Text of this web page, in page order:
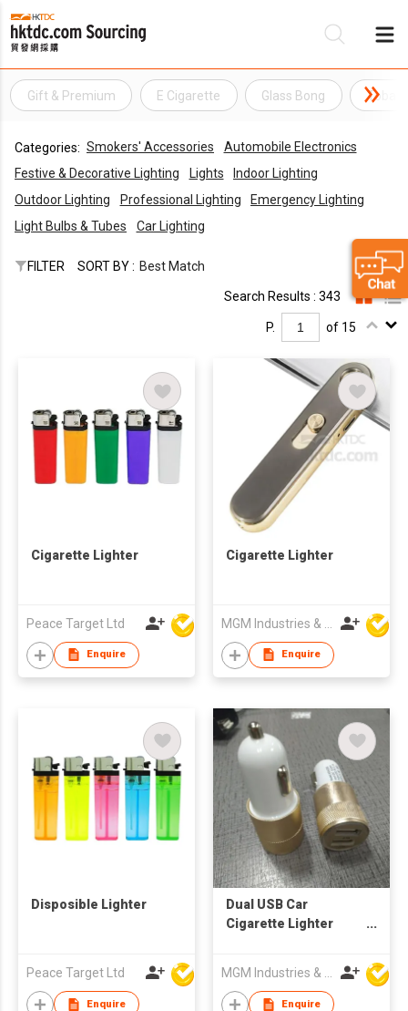
Gift & Premium E Cigarette Glass Bong
Categories: Smokers' Accessories
Automobile Electronics
Festive & Decorative Lighting
Lights
Indoor Lighting
Outdoor Lighting
Professional Lighting
Emergency Lighting
Light Bulbs & Tubes
Car Lighting
FILTER SORT BY : Best Match
Search Results : 343
P. of 15
Cigarette Lighter
Peace Target Ltd
Enquire
Cigarette Lighter
Enquire
Disposible Lighter
Peace Target Ltd
Enquire
Dual USB Car
Cigarette Lighter
Enquire